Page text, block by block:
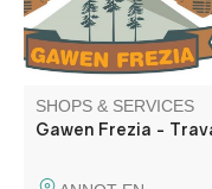
SHOPS & SERVICES
Gawen Frezia -